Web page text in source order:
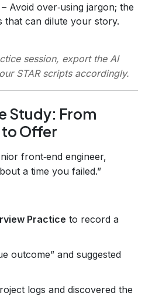
– Avoid over‑using jargon; the
that can dilute your story.
session, export the AI
STAR scripts accordingly.
Study: From
Offer
front‑end engineer,
a time you failed.”
Practice to record a
outcome” and suggested
logs and discovered the